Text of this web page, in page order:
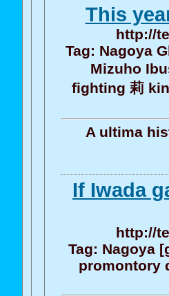
This
http://
Tag: Nagoya
Mizuho
fighting 莉
A ultima
If Iwada
http://
Tag: Nagoya
promontory